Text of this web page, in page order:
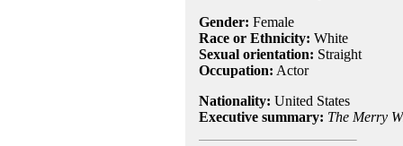
Gender: Female
Race or Ethnicity: White
Sexual orientation: Straight
Occupation: Actor
Nationality: United States
Executive summary: The Merry